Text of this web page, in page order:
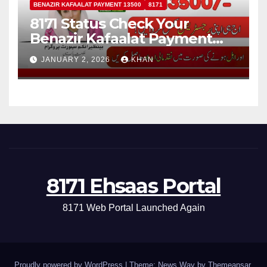
BENAZIR KAFAALAT PAYMENT 13500 8171
8171 Status Check Your
Benazir Kafaalat Payment
13500 For Eligible Families
JANUARY 2, 2026 KHAN
8171 Ehsaas Portal
8171 Web Portal Launched Again
Proudly powered by WordPress | Theme: News Way by Themeansar.